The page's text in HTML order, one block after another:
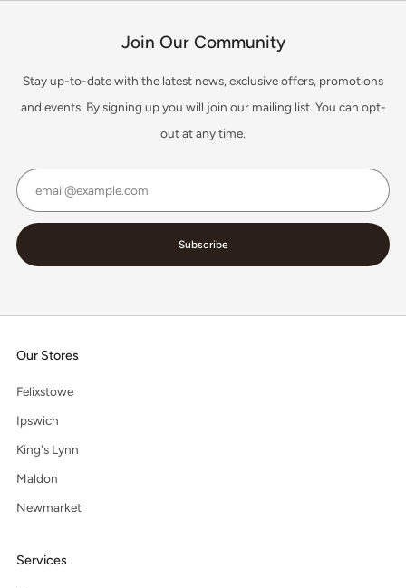
Join Our Community
Stay up-to-date with the latest news, exclusive offers, promotions
and events. By signing up you will join our mailing list. You can opt-
out at any time.
Subscribe
Our Stores
Felixstowe
Ipswich
King's Lynn
Maldon
Newmarket
Services